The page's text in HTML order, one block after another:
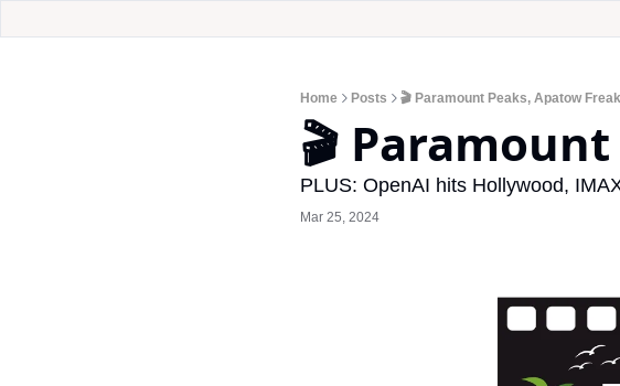
Home Posts 🎬 Paramount Peaks, Apatow
🎬
PLUS: OpenAI hits Hollywood,
Mar 25, 2024